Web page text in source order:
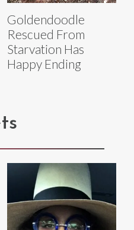
Goldendoodle
Rescued From
Starvation Has
Happy Ending